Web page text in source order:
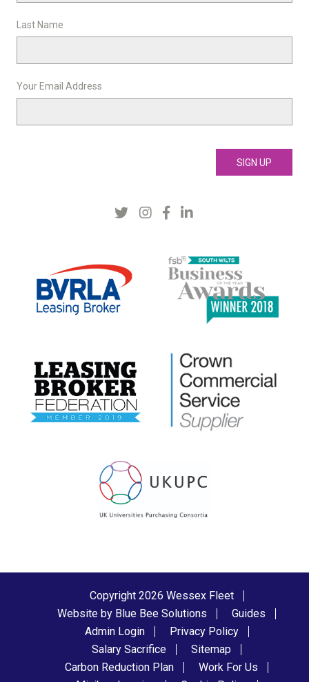
Last Name
Your Email Address
Copyright 2026 Wessex Fleet
Website by Blue Bee Solutions
Guides
Admin Login
Privacy Policy
Salary Sacrifice
Sitemap
Carbon Reduction Plan
Work For Us